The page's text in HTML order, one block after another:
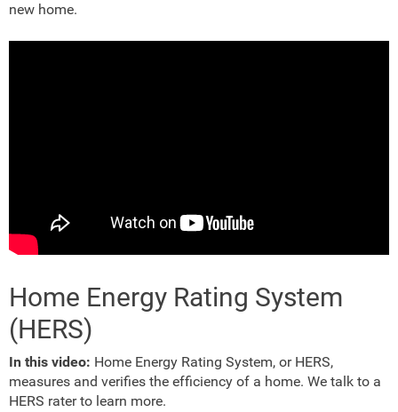
new home.
Home Energy Rating System
(HERS)
In this video: Home Energy Rating System, or HERS,
measures and verifies the efficiency of a home. We talk to a
HERS rater to learn more.